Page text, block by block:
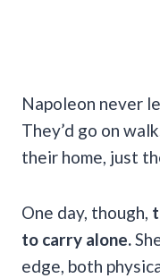
Napoleon never
They’d go on
their home, just
One day, though,
to carry alone.
edge, both